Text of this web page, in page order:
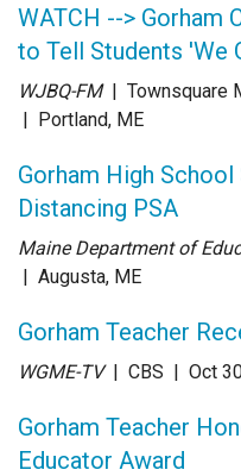
WATCH --> Gorham
to Tell Students 'We
WJBQ-FM | Townsquare
| Portland, ME
Gorham High
Distancing PSA
Maine Department of
| Augusta, ME
Gorham Teacher
WGME-TV | CBS | Oct
Gorham Teacher
Educator Award